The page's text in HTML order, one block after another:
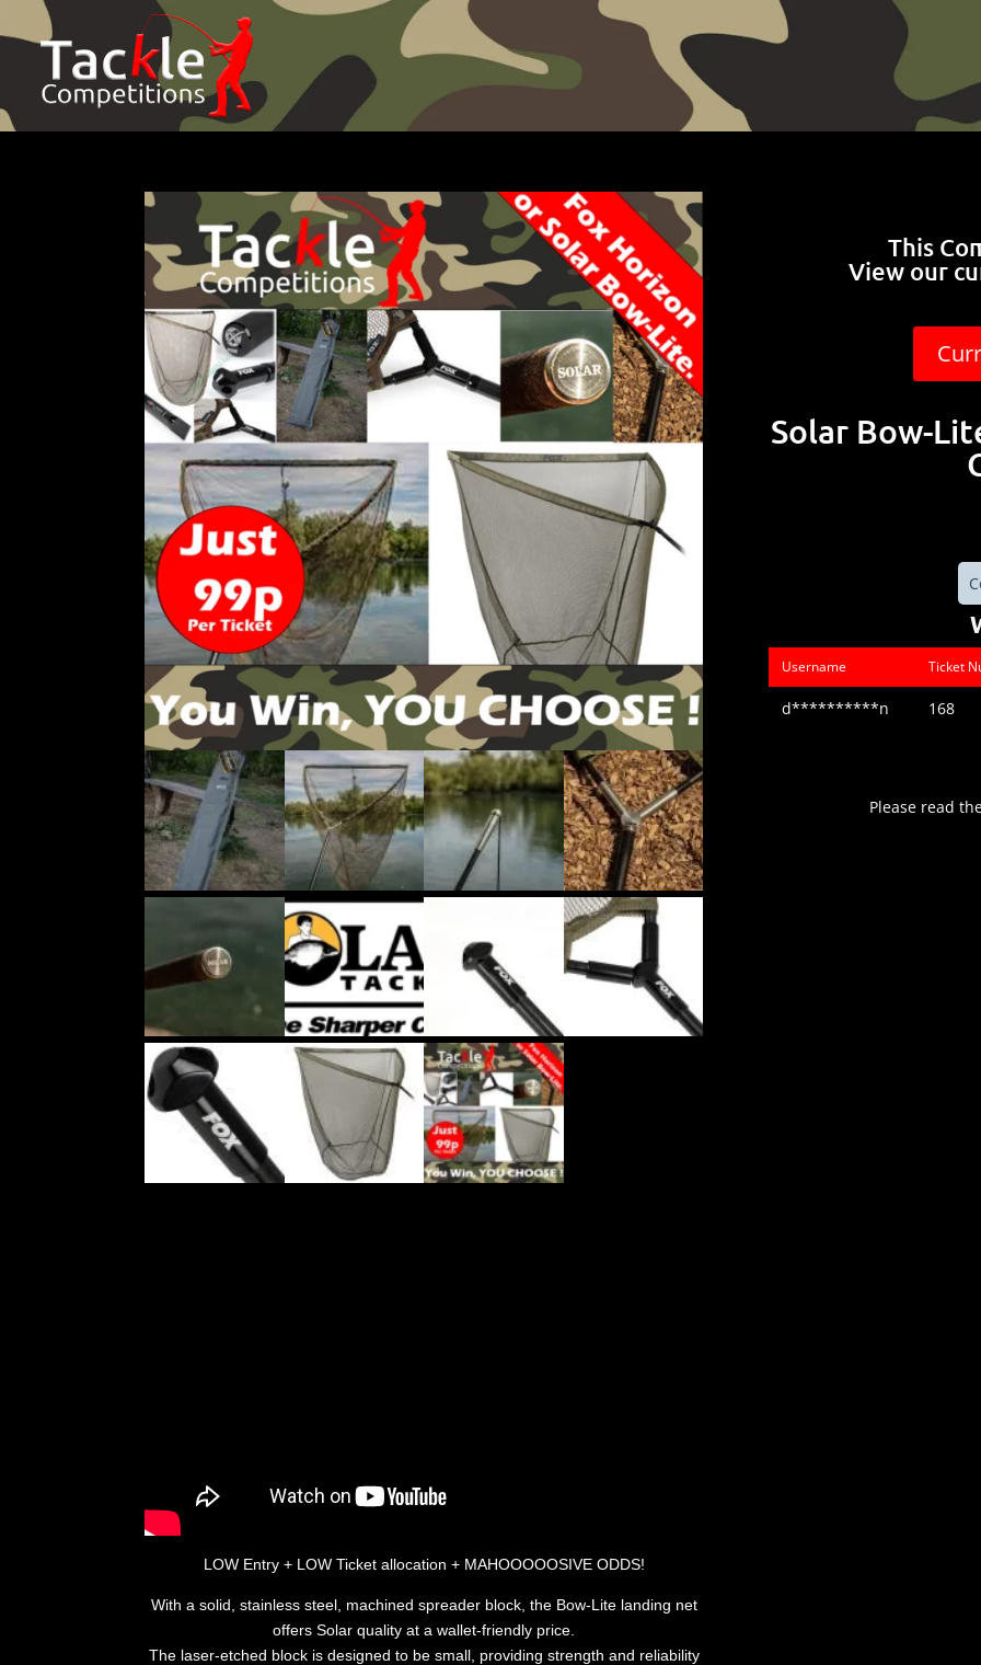
LOW Entry + LOW Ticket allocation + MAHOOOOOSIVE ODDS!
With a solid, stainless steel, machined spreader block, the Bow-Lite landing net
offers Solar quality at a wallet-friendly price.
The laser-etched block is designed to be small, providing strength and reliability
This
View our
Solar Bow-
Username Ticket
d**********n 168
Please read